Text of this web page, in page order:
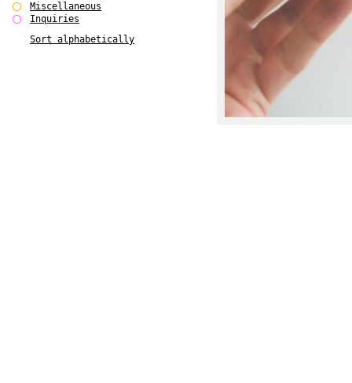
Miscellaneous
Inquiries
Sort alphabetically